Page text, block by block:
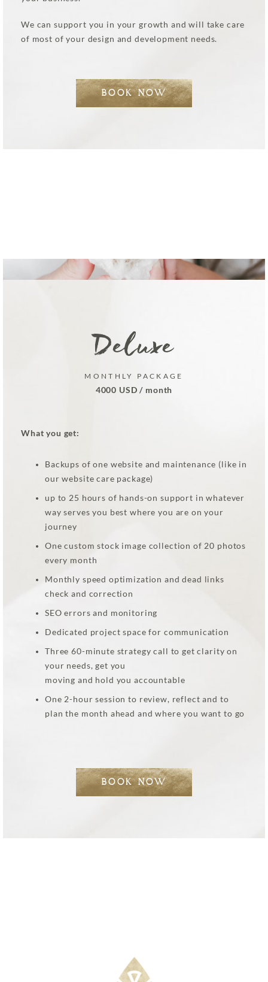
We can support you in your growth and will take care
of most of your design and development needs.
BOOK NOW
Deluxe
MONTHLY PACKAGE
4000 USD / month
What you get:
Backups of one website and maintenance (like in
our website care package)
up to 25 hours of hands-on support in whatever
way serves you best where you are on your
journey
One custom stock image collection of 20 photos
every month
Monthly speed optimization and dead links
check and correction
SEO errors and monitoring
Dedicated project space for communication
Three 60-minute strategy call to get clarity on
your needs, get you
moving and hold you accountable
One 2-hour session to review, reflect and to
plan the month ahead and where you want to go
BOOK NOW